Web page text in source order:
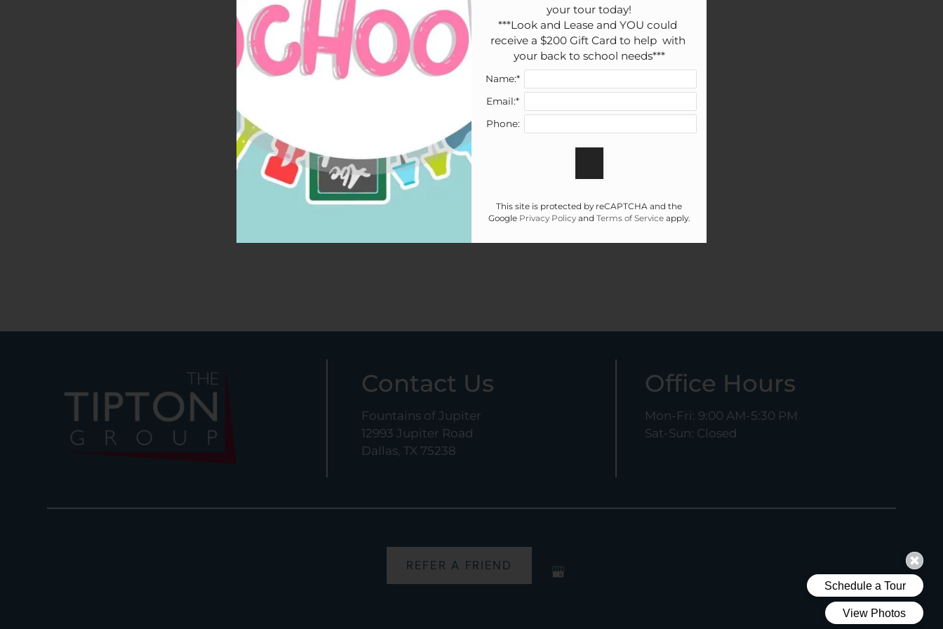
Contact Us
Fountains of Jupiter
12993 Jupiter Road
Dallas, TX 75238
Office Hours
Mon-Fri: 9:00 AM-5:30 PM
Sat-Sun: Closed
REFER A FRIEND
your tour today!
***Look and Lease and YOU could
receive a $200 Gift Card to help  with
your back to school needs***
Name:*
Email:*
Phone:
This site is protected by reCAPTCHA and the
Google Privacy Policyand Terms of Serviceapply.